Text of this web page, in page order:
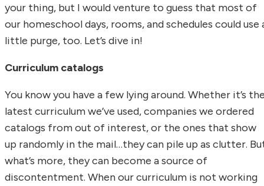
your thing, but I would venture to guess that most of
our homeschool days, rooms, and schedules could use
little purge, too. Let’s dive in!
Curriculum catalogs
You know you have a few lying around. Whether it’s
latest curriculum we’ve used, companies we ordered
catalogs from out of interest, or the ones that show
up randomly in the mail…they can pile up as clutter.
what’s more, they can become a source of
discontentment. When our curriculum is not working